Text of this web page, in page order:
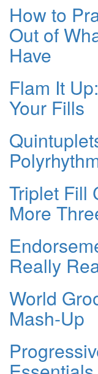
How to
Out of
Have
Flam It
Your Fills
Triplet Fill
More
Really
World
Mash-Up